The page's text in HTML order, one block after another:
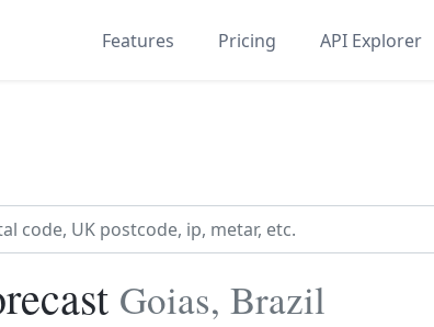
Features Pricing API Explorer
Goias, Brazil